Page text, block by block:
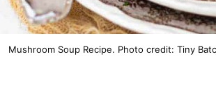
Mushroom Soup Recipe. Photo credit: Tiny